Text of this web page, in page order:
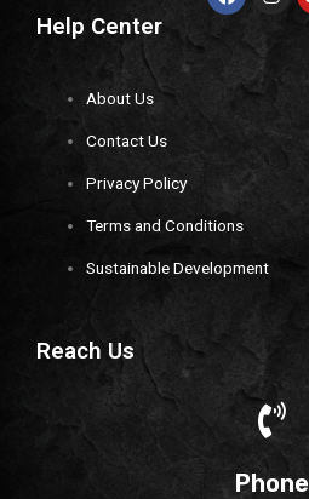
Help Center
About Us
Contact Us
Privacy Policy
Terms and Conditions
Sustainable Development
Reach Us
Phone